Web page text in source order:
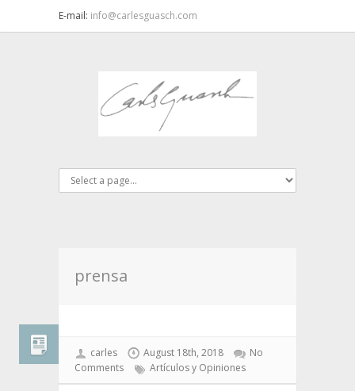
E-mail: info@carlesguasch.com
prensa
carles August 18th, 2018
No
Comments
Artículos y Opiniones